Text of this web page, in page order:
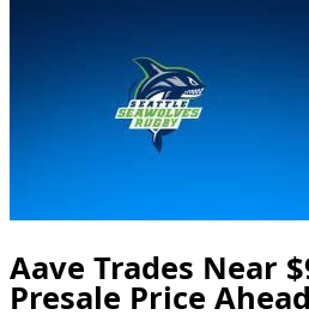
Aave Trades Near
Presale Price